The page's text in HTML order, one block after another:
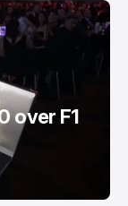
over F1